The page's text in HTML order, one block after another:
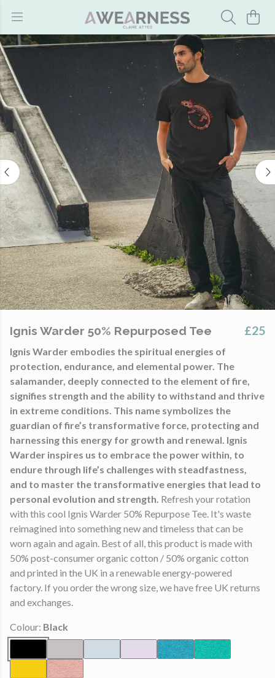
Ignis Warder 50% Repurposed Tee £25
Ignis Warder embodies the spiritual energies of
protection, endurance, and elemental power. The
salamander, deeply connected to the element of fire,
signifies strength and the ability to withstand and thrive
in extreme conditions. This name symbolizes the
guardian of fire’s transformative force, protecting and
harnessing this energy for growth and renewal. Ignis
Warder inspires us to embrace the power within, to
endure through life’s challenges with steadfastness,
and to master the transformative energies that lead to
personal evolution and strength. Refresh your rotation
with this cool Ignis Warder 50% Repurpose Tee. It's waste
reimagined into something new and timeless that can be
worn again and again. Best of all, this product is made with
50% post-consumer organic cotton / 50% organic cotton
and printed in the UK in a renewable energy-powered
factory. If you order the wrong size, we have free UK returns
and exchanges.
Colour: Black